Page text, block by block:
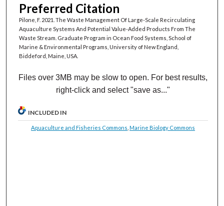
Preferred Citation
Pilone, F. 2021. The Waste Management Of Large-Scale Recirculating
Aquaculture Systems And Potential Value-Added Products From The
Waste Stream. Graduate Program in Ocean Food Systems, School of
Marine & Environmental Programs, University of New England,
Biddeford, Maine, USA.
Files over 3MB may be slow to open. For best results,
right-click and select "save as..."
INCLUDED IN
Aquaculture and Fisheries Commons ,Marine Biology Commons